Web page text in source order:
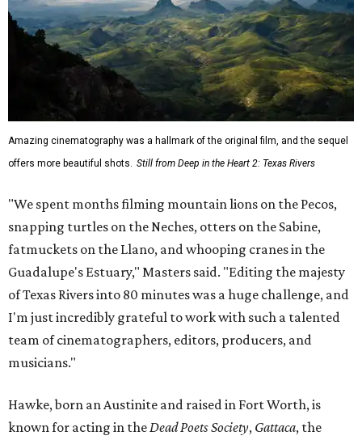
Amazing cinematography was a hallmark of the original film, and the sequel
offers more beautiful shots.
Still from Deep in the Heart 2: Texas Rivers
"We spent months filming mountain lions on the Pecos,
snapping turtles on the Neches, otters on the Sabine,
fatmuckets on the Llano, and whooping cranes in the
Guadalupe's Estuary," Masters said. "Editing the majesty
of Texas Rivers into 80 minutes was a huge challenge, and
I'm just incredibly grateful to work with such a talented
team of cinematographers, editors, producers, and
musicians."
Hawke, born an Austinite and raised in Fort Worth, is
known for acting in the Dead Poets Society, Gattaca, the